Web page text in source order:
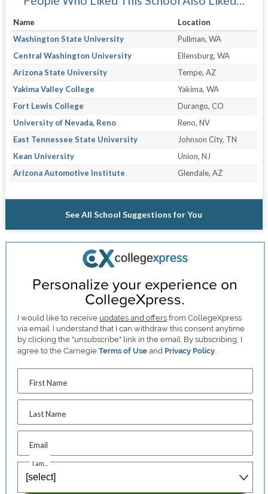
Name
Location
Washington State University
Pullman, WA
Central Washington University
Ellensburg, WA
Arizona State University
Tempe, AZ
Yakima Valley College
Yakima, WA
Fort Lewis College
Durango, CO
University of Nevada, Reno
Reno, NV
East Tennessee State University
Johnson City, TN
Kean University
Union, NJ
Arizona Automotive Institute
Glendale, AZ
See All School Suggestions for You
Personalize your experience on
CollegeXpress.
I would like to receive updates and offers from CollegeXpress
via email. I understand that I can withdraw this consent anytime
by clicking the "unsubscribe" link in the email. By subscribing, I
agree to the CarnegieTerms of Use and Privacy Policy.
First Name
Last Name
Email
I am...